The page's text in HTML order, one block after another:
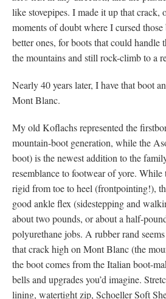
like stovepipes. I made it up that crack,
moments of doubt where I cursed
better ones, for boots that could
the mountains and still rock-climb to a
Nearly 40 years later, I have that boot
Mont Blanc.
My old Koflachs represented the
mountain-boot generation, while the
boot) is the newest addition to the
resemblance to footwear of yore.
rigid from toe to heel (frontpointing!),
good ankle flex (sidestepping and
about two pounds, or about a half-
polyurethane jobs. A rubber rand
that crack high on Mont Blanc (the
the boot comes from the Italian boot-
bells and upgrades you’d imagine.
lining, watertight zip, Schoeller Soft